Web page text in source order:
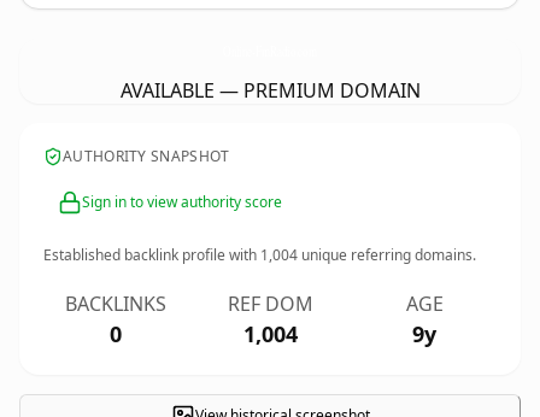
AVAILABLE — PREMIUM DOMAIN
AUTHORITY SNAPSHOT
Sign in to view authority score
Established backlink profile with 1,004 unique referring domains.
BACKLINKS
0
REF DOM
1,004
AGE
9y